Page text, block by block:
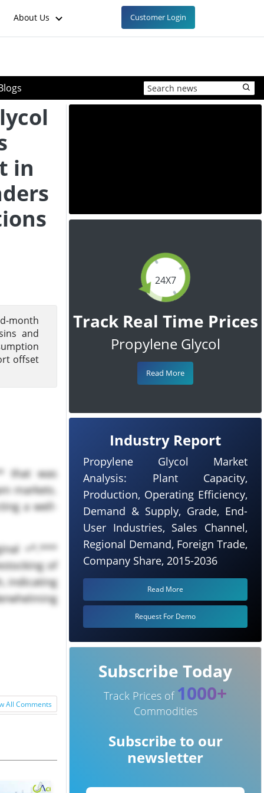
About Us Customer Login
in
month
and
offset
that was
markets.
a well-
+*.***
of
indicating
All Comments
24X7
Track Real Time Prices
Propylene Glycol
Read More
Industry Report
Propylene Glycol Market
Analysis: Plant Capacity,
Production, Operating Efficiency,
Demand & Supply, Grade, End-
User Industries, Sales Channel,
Regional Demand, Foreign Trade,
Company Share, 2015-2036
Read More
Request For Demo
Subscribe Today
Track Prices of 1000+
Commodities
Subscribe to our
newsletter